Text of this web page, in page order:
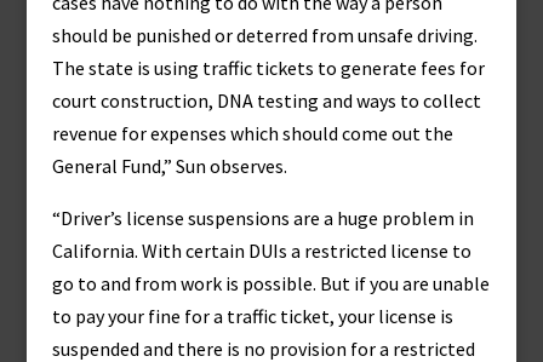
should be punished or deterred from unsafe driving.
The state is using traffic tickets to generate fees for
court construction, DNA testing and ways to collect
revenue for expenses which should come out the
General Fund,” Sun observes.
“Driver’s license suspensions are a huge problem in
California. With certain DUIs a restricted license to
go to and from work is possible. But if you are unable
to pay your fine for a traffic ticket, your license is
suspended and there is no provision for a restricted